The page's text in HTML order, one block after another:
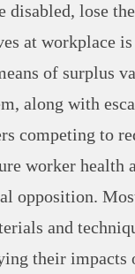
disabled, lose
at workplace
of surplus
along with
competing to
worker health
opposition.
and
their impacts